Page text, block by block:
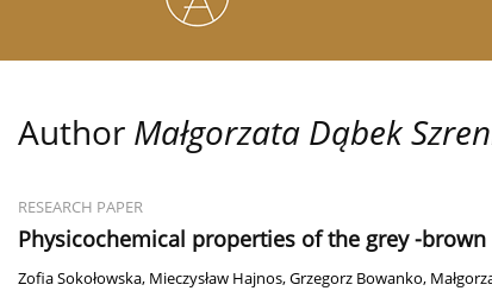
Author Małgorzata Dąbek
RESEARCH PAPER
Physicochemical properties of the grey -
Zofia Sokołowska, Mieczysław Hajnos,Grzegorz Bowanko,